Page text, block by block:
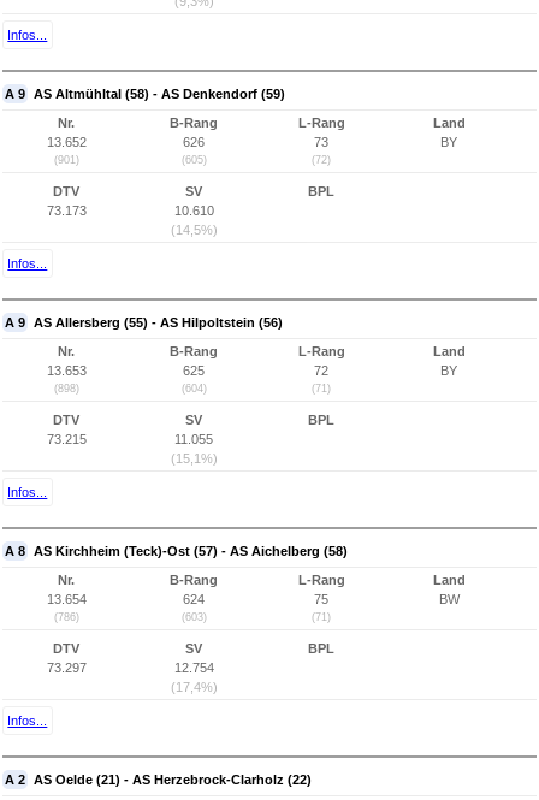
Infos...
A 9 AS Altmühltal (58) - AS Denkendorf (59)
Nr.
13.652
(901)
B-Rang
626
(605)
L-Rang
73
(72)
Land
BY
DTV
73.173
SV
10.610
(14,5%)
BPL
Infos...
A 9 AS Allersberg (55) - AS Hilpoltstein (56)
Nr.
13.653
(898)
B-Rang
625
(604)
L-Rang
72
(71)
Land
BY
DTV
73.215
SV
11.055
(15,1%)
BPL
Infos...
A 8 AS Kirchheim (Teck)-Ost (57) - AS Aichelberg (58)
Nr.
13.654
(786)
B-Rang
624
(603)
L-Rang
75
(71)
Land
BW
DTV
73.297
SV
12.754
(17,4%)
BPL
Infos...
A 2 AS Oelde (21) - AS Herzebrock-Clarholz (22)